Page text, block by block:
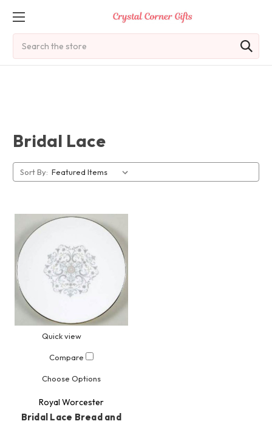
Bridal Lace
Sort By:
Quick view
Compare
Choose Options
Royal Worcester
Bridal Lace Bread and